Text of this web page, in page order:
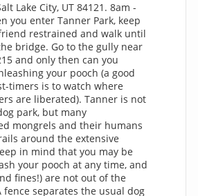
Lake City, UT 84121. 8am -
you enter Tanner Park, keep
restrained and walk until
bridge. Go to the gully near
and only then can you
your pooch (a good
timers is to watch where
are liberated). Tanner is not
park, but many
mongrels and their humans
around the extensive
in mind that you may be
your pooch at any time, and
fines!) are not out of the
fence separates the usual dog